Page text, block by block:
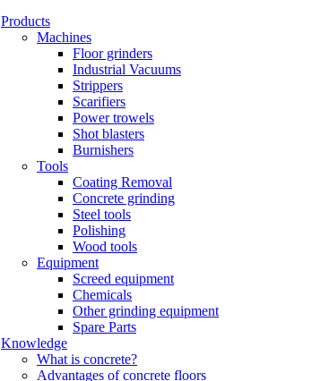
Products
Machines
Floor grinders
Industrial Vacuums
Strippers
Scarifiers
Power trowels
Shot blasters
Burnishers
Tools
Coating Removal
Concrete grinding
Steel tools
Polishing
Wood tools
Equipment
Screed equipment
Chemicals
Other grinding equipment
Spare Parts
Knowledge
What is concrete?
Advantages of concrete floors